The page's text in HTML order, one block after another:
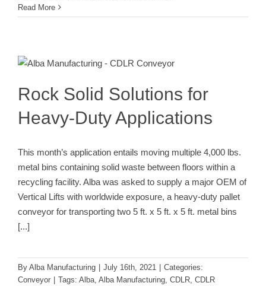
Read More
Applications
Rock Solid Solutions for
Heavy-Duty Applications
This month’s application entails moving multiple 4,000 lbs.
metal bins containing solid waste between floors within a
recycling facility. Alba was asked to supply a major OEM of
Vertical Lifts with worldwide exposure, a heavy-duty pallet
conveyor for transporting two 5 ft. x 5 ft. x 5 ft. metal bins
[...]
By Alba Manufacturing July 16th, 2021
Categories:
Conveyor
Tags: Alba Alba Manufacturing CDLR CDLR